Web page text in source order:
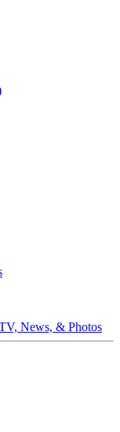
News, & Photos